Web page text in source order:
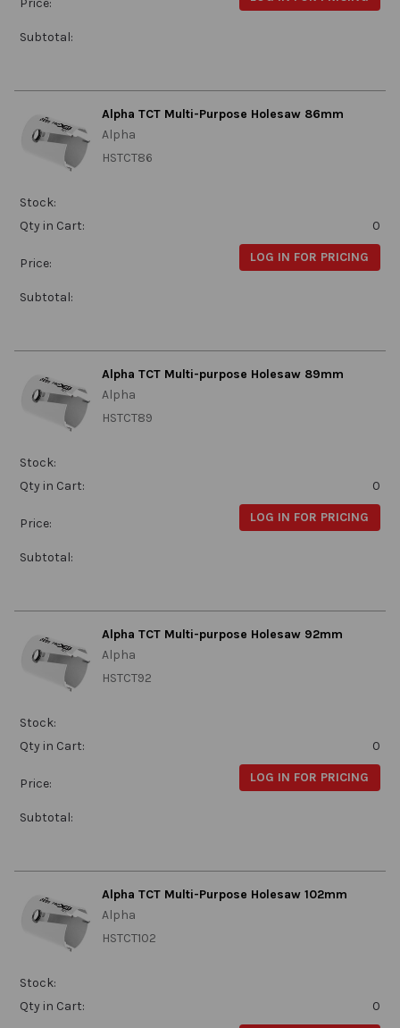
Price:
Subtotal:
Alpha TCT Multi-Purpose Holesaw 86mm
Alpha
HSTCT86
Stock:
Qty in Cart:
0
Price: LOG IN FOR PRICING
Subtotal:
Alpha TCT Multi-purpose Holesaw 89mm
Alpha
HSTCT89
Stock:
Qty in Cart:
0
Price: LOG IN FOR PRICING
Subtotal:
Alpha TCT Multi-purpose Holesaw 92mm
Alpha
HSTCT92
Stock:
Qty in Cart:
0
Price: LOG IN FOR PRICING
Subtotal:
Alpha TCT Multi-Purpose Holesaw 102mm
Alpha
HSTCT102
Stock:
Qty in Cart:
0